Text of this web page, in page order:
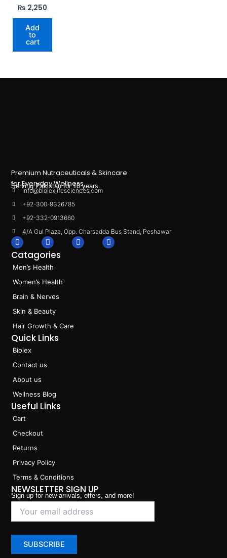
Rated
5.00
₨ 2,250
Add
to
cart
Premium Nutraceuticals & Skincare
for Everyday Wellness.
Serving Pakistan for 10 years.
info@biolexlifesciences.com
+92-300-9326785
+92-332-0913660
4/A Gul Plaza, Opp. Charsadda Bus Stand, Peshawar
F
a
c
e
b
o
o
k
I
n
s
a
r
a
m
L
i
T
i
Catagories
Men’s Health
Women’s Health
Brain & Nerves
Skin & Beauty
Hair Growth & Care
Quick Links
Biolex
Contact us
About us
Wellness Blog
Useful Links
Cart
Checkout
Returns
Privacy Policy
Terms & Conditions
NEWSLETTER SIGN UP
Sign up for new arrivals, offers, and more!